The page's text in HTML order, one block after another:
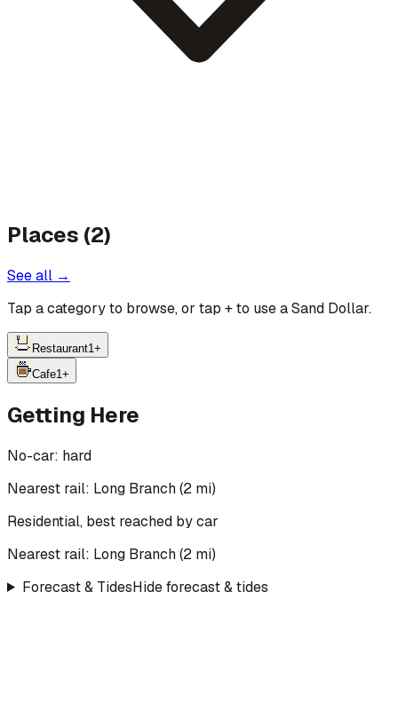
Places (2)
See all →
Tap a category to browse, or tap +to use a Sand Dollar.
Restaurant1+
Cafe1+
Getting Here
No-car: hard
Nearest rail: Long Branch (2 mi)
Residential, best reached by car
Nearest rail: Long Branch(2 mi)
Forecast & TidesHide forecast & tides